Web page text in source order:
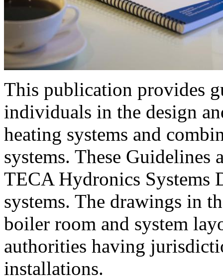
This publication provides
individuals in the design
heating systems and
systems. These
TECA Hydronics Systems
systems. The drawings in
boiler room and system
authorities having
installations.